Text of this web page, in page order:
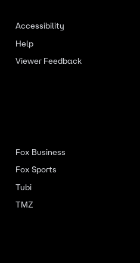
Accessibility
Help
Viewer Feedback
Fox Business
Fox Sports
Tubi
TMZ